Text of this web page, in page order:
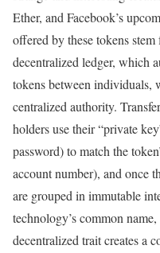
Ether, and Facebook’s
offered by these tokens
decentralized ledger, which
tokens between individuals,
centralized authority.
holders use their “private
password) to match the
account number), and once
are grouped in immutable
technology’s common
decentralized trait creates a